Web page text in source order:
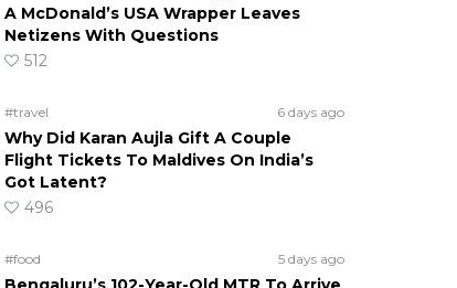
A McDonald’s USA Wrapper Leaves
Netizens With Questions
512
#travel 6 days ago
Why Did Karan Aujla Gift A Couple
Flight Tickets To Maldives On India’s
Got Latent?
496
#food 5 days ago